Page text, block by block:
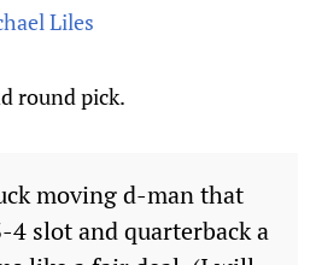
Liles
round pick.
moving d-man that
4 slot and quarterback a